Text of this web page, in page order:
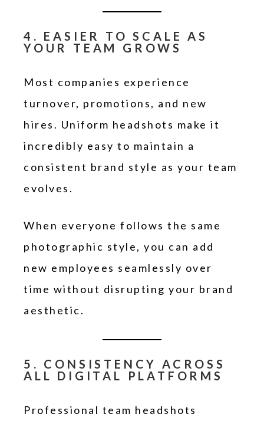
4. EASIER TO SCALE AS
YOUR TEAM GROWS
Most companies experience
turnover, promotions, and new
hires. Uniform headshots make it
incredibly easy to maintain a
consistent brand style as your team
evolves.
When everyone follows the same
photographic style, you can add
new employees seamlessly over
time without disrupting your brand
aesthetic.
5. CONSISTENCY ACROSS
ALL DIGITAL PLATFORMS
Professional team headshots